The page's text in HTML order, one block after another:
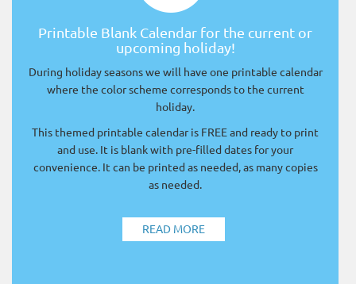
Printable Blank Calendar for the current or
upcoming holiday!
During holiday seasons we will have one printable calendar
where the color scheme corresponds to the current
holiday.
This themed printable calendar is FREE and ready to print
and use. It is blank with pre-filled dates for your
convenience. It can be printed as needed, as many copies
as needed.
READ MORE